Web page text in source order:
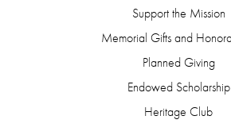
Support the Mission
Memorial Gifts and
Planned Giving
Endowed Scholarship
Heritage Club